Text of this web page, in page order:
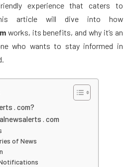
experience that caters to
article will dive into how
works, its benefits, and why it’s an
who wants to stay informed in
. com?
. com
of News
Notifications